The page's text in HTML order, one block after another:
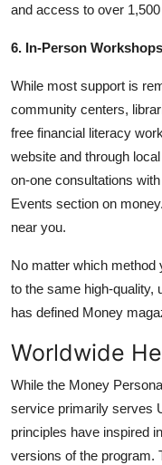
and access to over
6. In-Person
While most support is
community centers,
free financial literacy
website and through
on-one consultations
Events section on
near you.
No matter which method
to the same high-quality,
has defined Money
Worldwide
While the Money
service primarily serves
principles have inspired
versions of the program.